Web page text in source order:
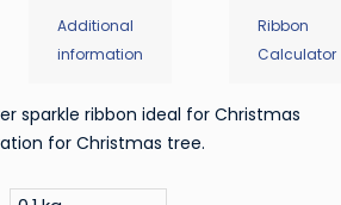
Additional
information
Ribbon
Calculator
sparkle ribbon ideal for Christmas
for Christmas tree.